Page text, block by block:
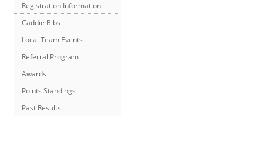
Registration Information
Caddie Bibs
Local Team Events
Referral Program
Awards
Points Standings
Past Results